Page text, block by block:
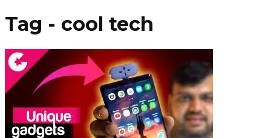
Tag - cool tech